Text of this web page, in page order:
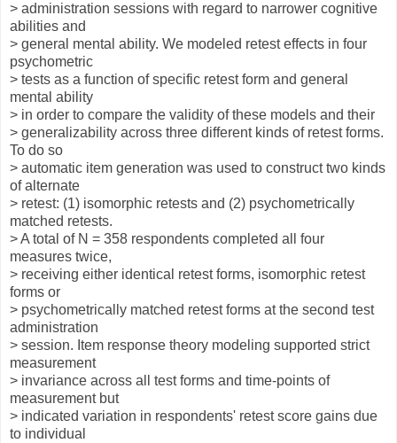
> administration sessions with regard to narrower cognitive
abilities and
> general mental ability. We modeled retest effects in four
psychometric
> tests as a function of specific retest form and general
mental ability
> in order to compare the validity of these models and their
> generalizability across three different kinds of retest forms.
To do so
> automatic item generation was used to construct two kinds
of alternate
> retest: (1) isomorphic retests and (2) psychometrically
matched retests.
> A total of N = 358 respondents completed all four
measures twice,
> receiving either identical retest forms, isomorphic retest
forms or
> psychometrically matched retest forms at the second test
administration
> session. Item response theory modeling supported strict
measurement
> invariance across all test forms and time-points of
measurement but
> indicated variation in respondents' retest score gains due
to individual